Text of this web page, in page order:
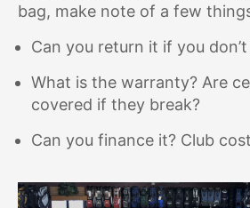
bag, make note of a few
Can you return it if you
What is the warranty? Are
covered if they break?
Can you finance it? Club